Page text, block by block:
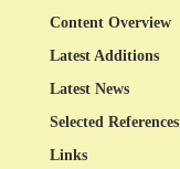
Content Overview
Latest Additions
Latest News
Selected References
Links